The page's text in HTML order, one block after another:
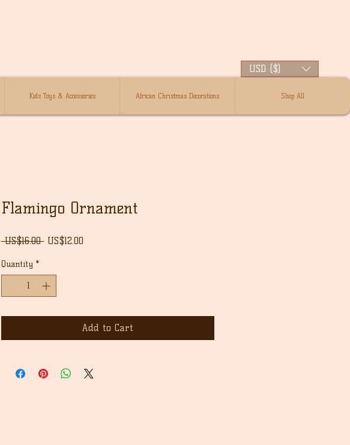
USD ($)
Kids Toys & Accessories African Christmas Decorations Shop All
Flamingo Ornament
US$16.00 Regular
US$12.00Sale
Quantity *
Add to Cart